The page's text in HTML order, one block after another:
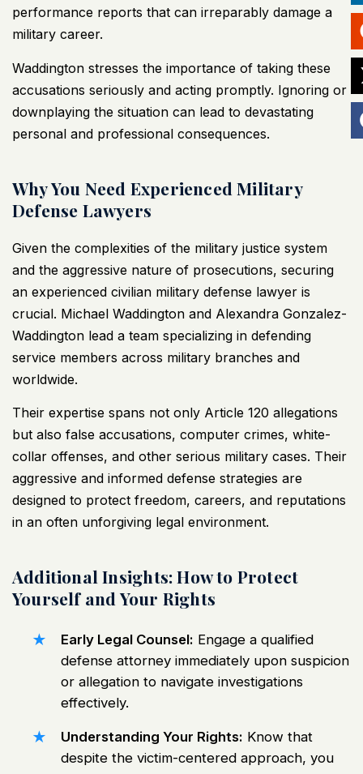
performance reports that can irreparably damage a
military career.
Waddington stresses the importance of taking these
accusations seriously and acting promptly. Ignoring or
downplaying the situation can lead to devastating
personal and professional consequences.
Why You Need Experienced Military
Defense Lawyers
Given the complexities of the military justice system
and the aggressive nature of prosecutions, securing
an experienced civilian military defense lawyer is
crucial. Michael Waddington and Alexandra Gonzalez-
Waddington lead a team specializing in defending
service members across military branches and
worldwide.
Their expertise spans not only Article 120 allegations
but also false accusations, computer crimes, white-
collar offenses, and other serious military cases. Their
aggressive and informed defense strategies are
designed to protect freedom, careers, and reputations
in an often unforgiving legal environment.
Additional Insights: How to Protect
Yourself and Your Rights
Early Legal Counsel: Engage a qualified
defense attorney immediately upon suspicion
or allegation to navigate investigations
effectively.
Understanding Your Rights: Know that
despite the victim-centered approach, you